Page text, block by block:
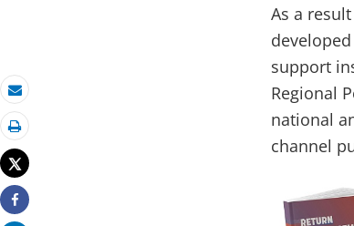
Email
Print
Tweet
Share
As a
support
Regional
national
channel